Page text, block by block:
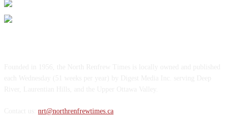
nrt@northrenfrewtimes.ca